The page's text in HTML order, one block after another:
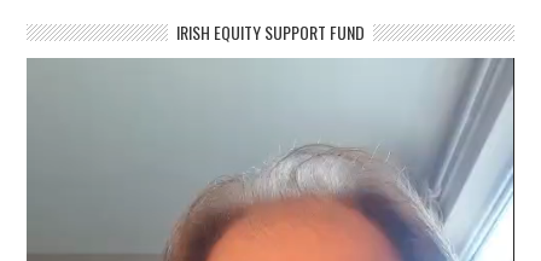
IRISH EQUITY SUPPORT FUND